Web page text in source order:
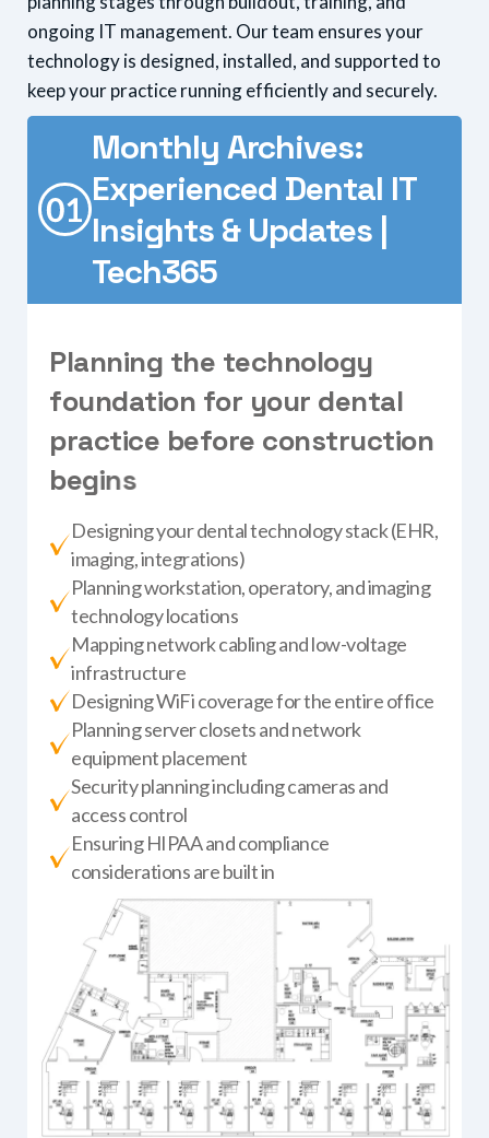
ongoing IT management. Our team ensures your
technology is designed, installed, and supported to
keep your practice running efficiently and securely.
Monthly Archives:
Experienced Dental IT
Insights & Updates |
Tech365
Planning the technology
foundation for your dental
practice before construction
begins
Designing your dental technology stack (EHR,
imaging, integrations)
Planning workstation, operatory, and imaging
technology locations
Mapping network cabling and low-voltage
infrastructure
Designing WiFi coverage for the entire office
Planning server closets and network
equipment placement
Security planning including cameras and
access control
Ensuring HIPAA and compliance
considerations are built in